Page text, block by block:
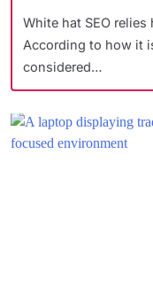
White hat SEO
According to how it
considered…